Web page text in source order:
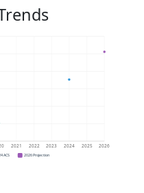
2021 2022 2023 2024 2025 2026
ACS 2026 Projection